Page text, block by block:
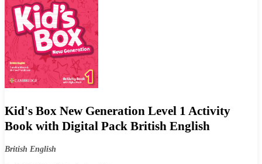
Kid's Box New Generation Level 1 Activity
Book with Digital Pack British English
British English